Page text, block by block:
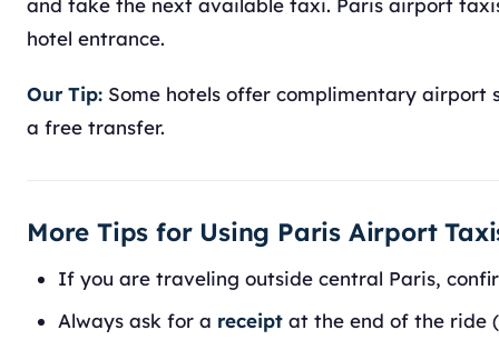
and take the next available taxi. Paris airport
hotel entrance.
Our Tip: Some hotels offer complimentary airport
a free transfer.
More Tips for Using Paris Airport
If you are traveling outside central Paris,
Always ask for a receipt at the end of the ride